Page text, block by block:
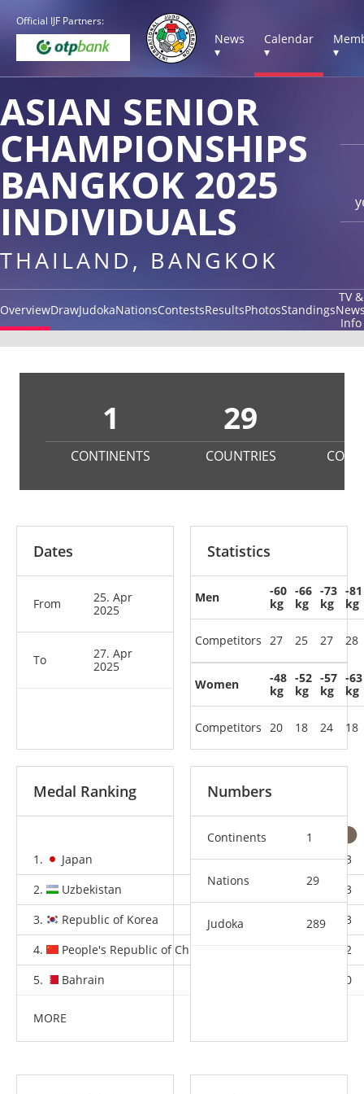
Official IJF Partners:
News
▾
Calendar
▾
▾
ASIAN SENIOR
CHAMPIONSHIPS
BANGKOK 2025
INDIVIDUALS
THAILAND, BANGKOK
OverviewDrawJudokaNationsContestsResultsPhotosStandings
TV &
Info
1
CONTINENTS
29
COUNTRIES
Dates
From
25. Apr
2025
To
27. Apr
2025
Statistics
Men
Competitors
-60
kg
27
-66
kg
25
-73
kg
27
-81
kg
28
Women
Competitors
-48
kg
20
-52
kg
18
-57
kg
24
-63
kg
18
Medal Ranking
1. Japan 8 0
3
2.
Uzbekistan 2
3
3.
Republic of Korea
3
4.
People's Republic of China
2
5.
Bahrain 0
MORE
Numbers
Continents 1
Nations 29
Judoka 289